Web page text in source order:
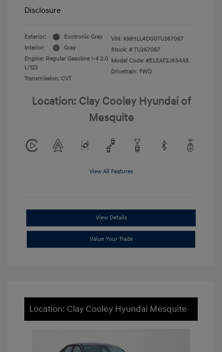
Disclosure
Exterior:
Ecotronic Gray
Interior:
Gray
Engine: Regular Gasoline I-4 2.0
L/122
Transmission: CVT
VIN: KMHLL4DG0TU267067
Stock: # TU267067
Model Code: #ELEAF2J6S4AS
Drivetrain: FWD
Location: Clay Cooley Hyundai of
Mesquite
View All Features
View Details
Value Your Trade
Location: Clay Cooley Hyundai Mesquite